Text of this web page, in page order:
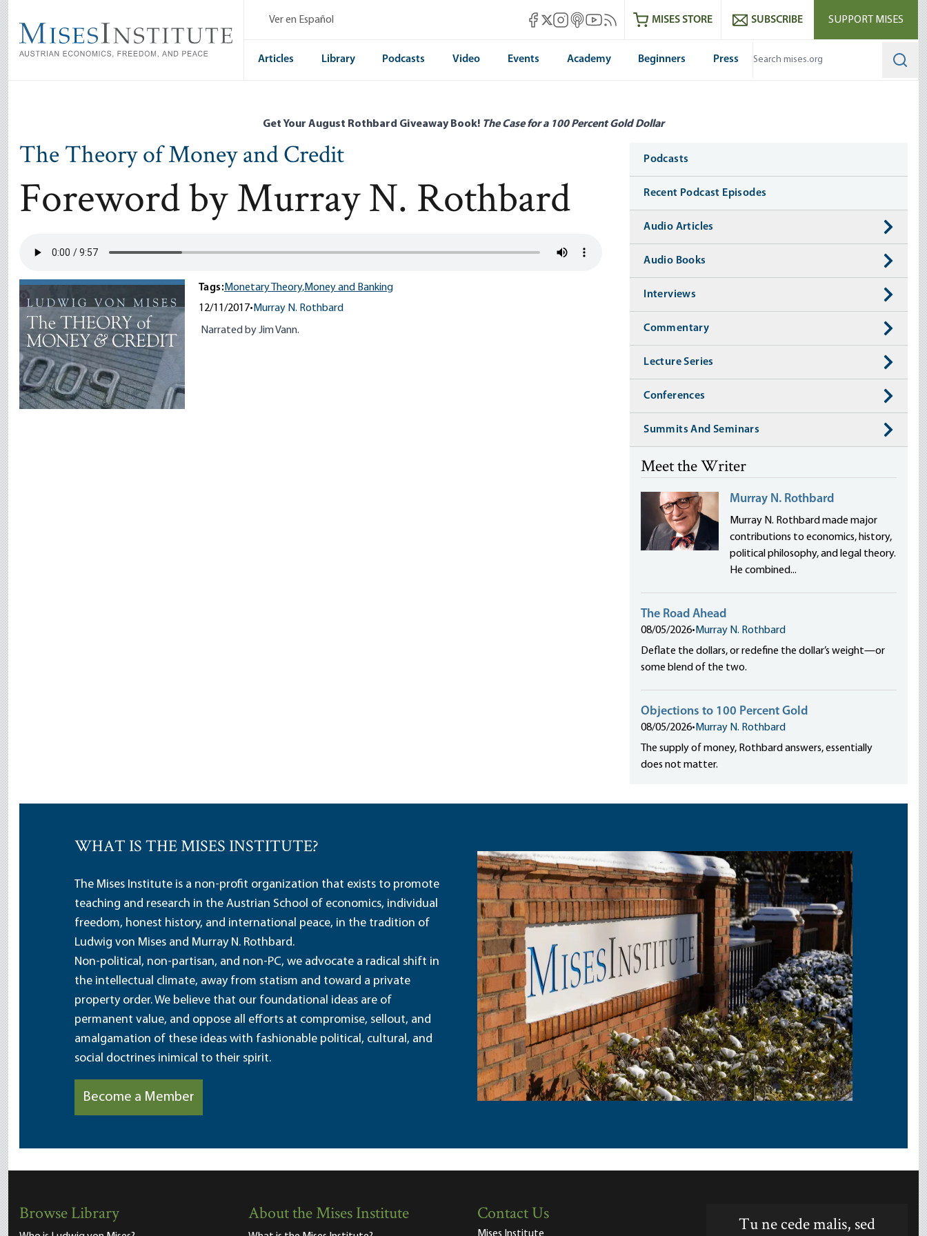
main
content
Ver en Español Mises Facebook
Mises X
Mises Instagram
Mises itunes
Mises Youtube
Mises RSS feedMISES STORE SUBSCRIBE SUPPORT MISES
Articles Library Podcasts Video Events Academy Beginners Press
Get Your August Rothbard Giveaway Book! The Case for a 100 Percent Gold Dollar
The Theory of Money and Credit
Foreword by Murray N. Rothbard
Tags:Monetary Theory,Money and Banking
12/11/2017• Murray N. Rothbard
Narrated by Jim Vann.
Media
Podcasts
Recent Podcast Episodes
Audio Articles
Audio Books
Interviews
Commentary
Lecture Series
Conferences
Summits And Seminars
Meet the Writer
Murray N. Rothbard
Murray N. Rothbard made major
contributions to economics, history,
political philosophy, and legal theory.
He combined...
The Road Ahead
08/05/2026• Murray N. Rothbard
Deflate the dollars, or redefine the dollar’s weight—or
some blend of the two.
Objections to 100 Percent Gold
08/05/2026• Murray N. Rothbard
The supply of money, Rothbard answers, essentially
does not matter.
WHAT IS THE MISES INSTITUTE?
The Mises Institute is a non-profit organization that exists to promote
teaching and research in the Austrian School of economics, individual
freedom, honest history, and international peace, in the tradition of
Ludwig von Mises and Murray N. Rothbard.
Non-political, non-partisan, and non-PC, we advocate a radical shift in
the intellectual climate, away from statism and toward a private
property order. We believe that our foundational ideas are of
permanent value, and oppose all efforts at compromise, sellout, and
amalgamation of these ideas with fashionable political, cultural, and
social doctrines inimical to their spirit.
Become a Member
Browse Library About the Mises Institute Contact Us
Tu ne cede malis, sed